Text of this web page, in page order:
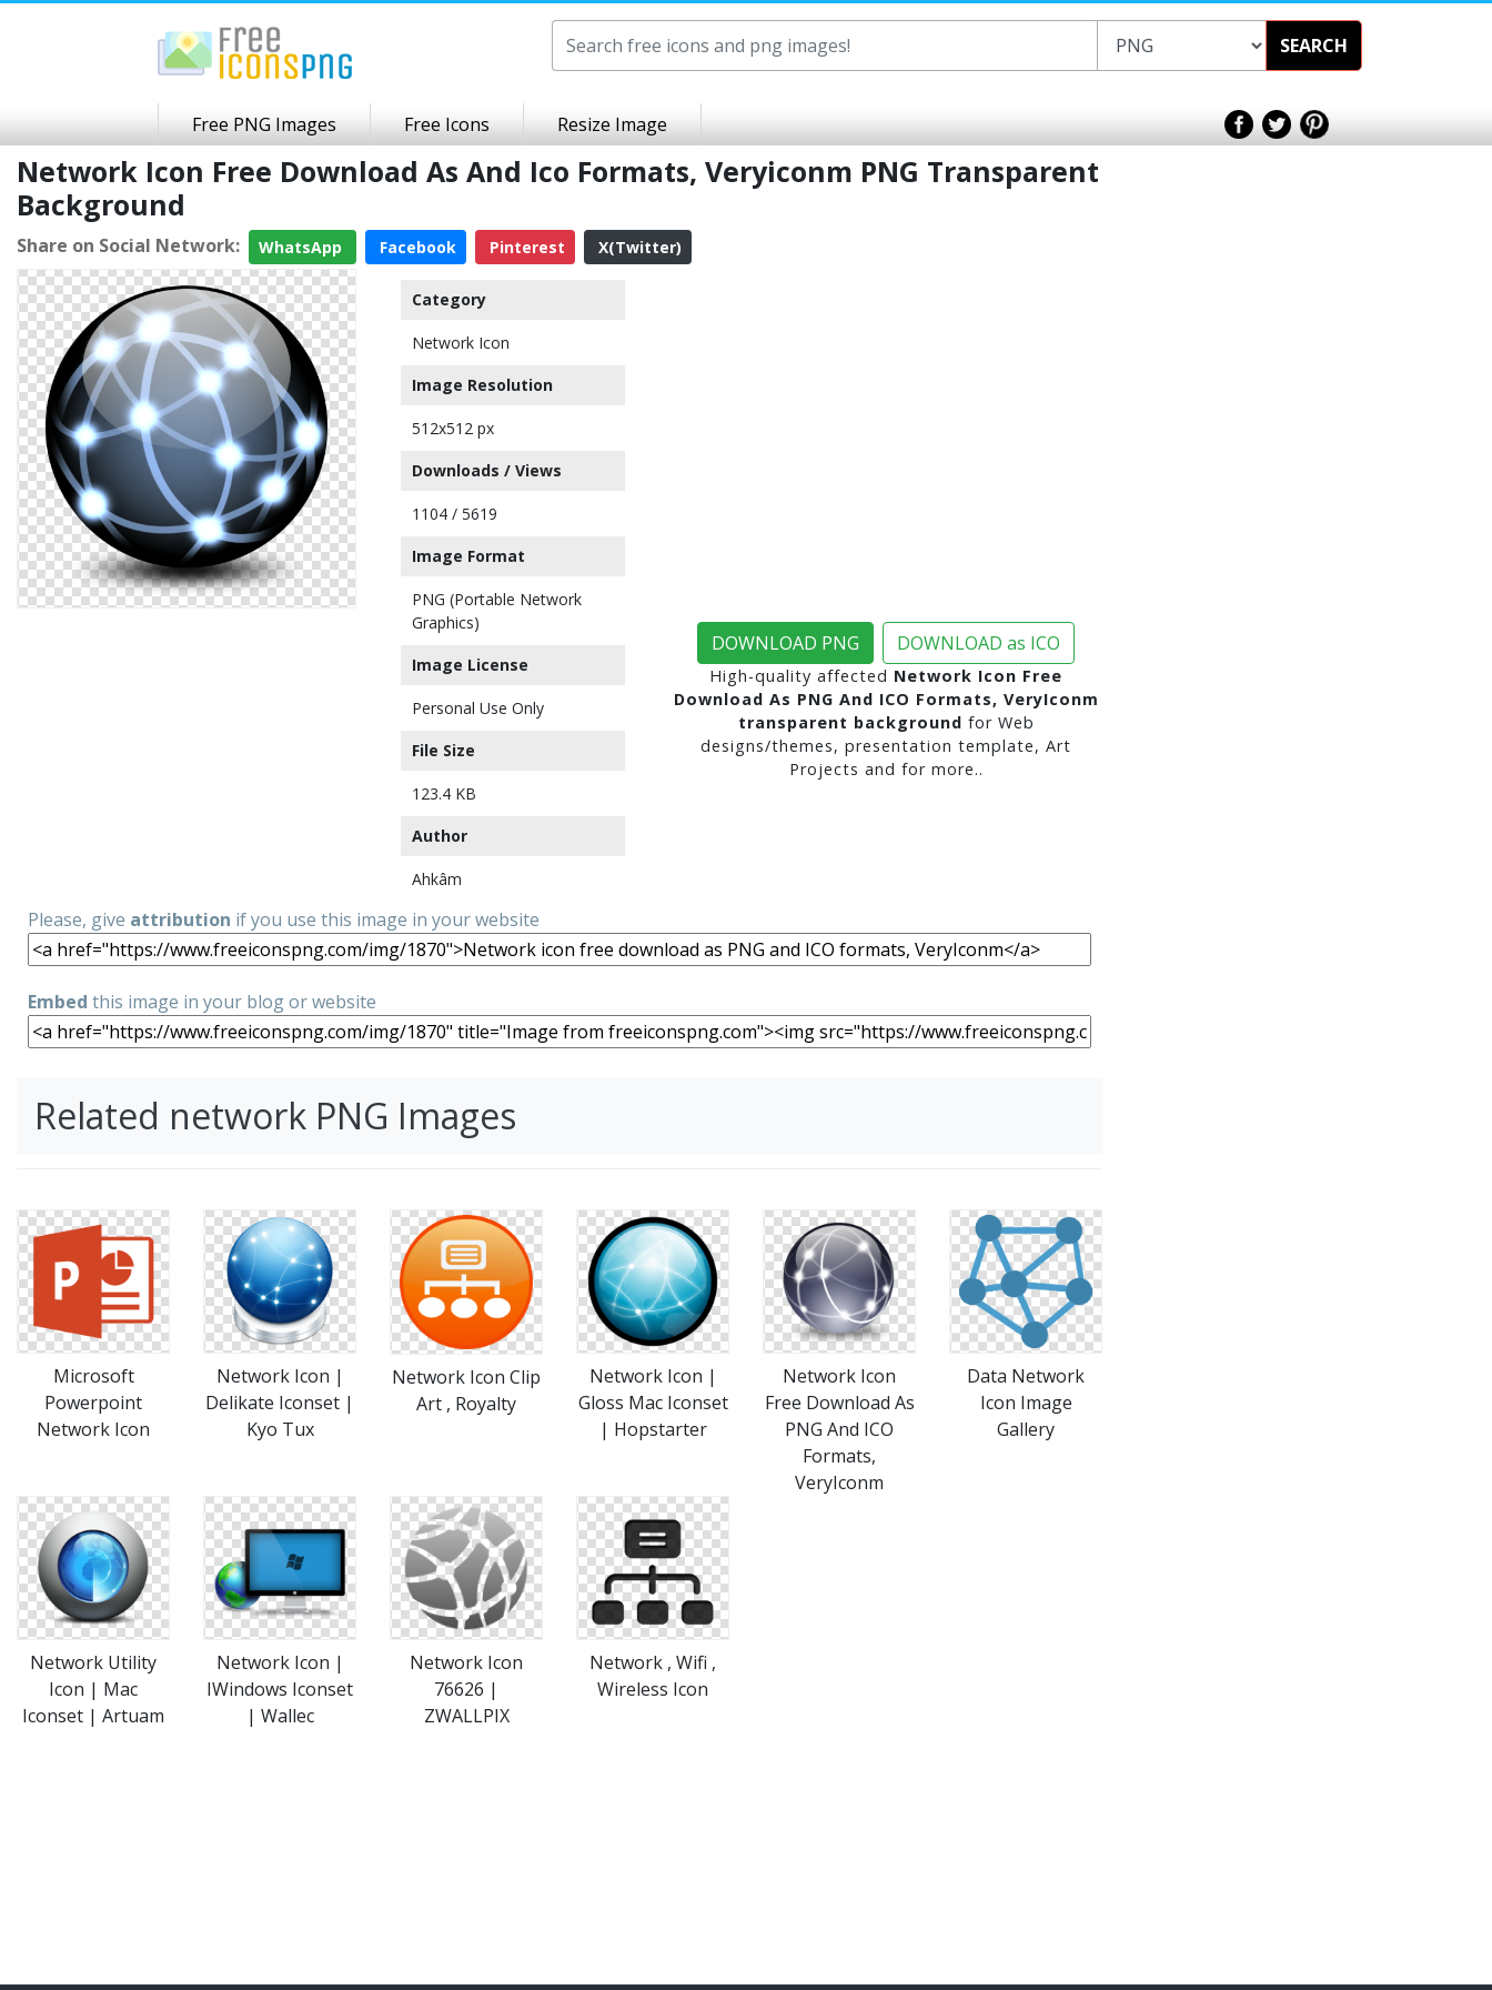
SEARCH
Free PNG Images Free Icons Resize Image
Network Icon Free Download As And Ico Formats, Veryiconm PNG Transparent
Background
Share on Social Network: WhatsApp Facebook Pinterest X(Twitter)
Category
Network Icon
Image Resolution
512x512 px
Downloads / Views
1104 / 5619
Image Format
PNG (Portable Network
Graphics)
Image License
Personal Use Only
File Size
123.4 KB
Author
Ahkâm
DOWNLOAD PNG DOWNLOAD as ICO
High-quality affected Network Icon Free
Download As PNG And ICO Formats, VeryIconm
transparent background for Web
designs/themes, presentation template, Art
Projects and for more..
Please, give attribution if you use this image in your website
Embed this image in your blog or website
Related network PNG Images
Microsoft
Powerpoint
Network Icon
Network Icon |
Delikate Iconset |
Kyo Tux
Network Icon Clip
Art , Royalty
Network Icon |
Gloss Mac Iconset
| Hopstarter
Network Icon
Free Download As
PNG And ICO
Formats,
VeryIconm
Data Network
Icon Image
Gallery
Network Utility
Icon | Mac
Iconset | Artuam
Network Icon |
IWindows Iconset
| Wallec
Network Icon
76626 |
ZWALLPIX
Network , Wifi ,
Wireless Icon